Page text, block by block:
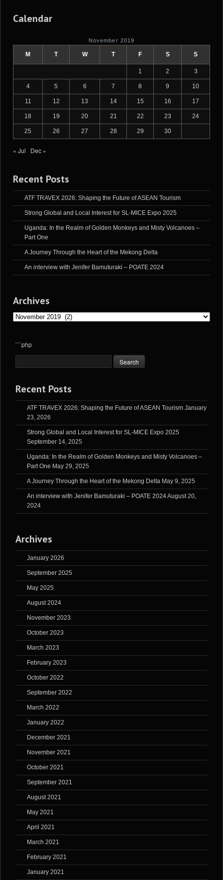
Calendar
November 2019
M T W T F S S
1 2 3
4 5 6 7 8 9 10
11 12 13 14 15 16 17
18 19 20 21 22 23 24
25 26 27 28 29 30
« Jul Dec »
Recent Posts
ATF TRAVEX 2026: Shaping the Future of ASEAN Tourism
Strong Global and Local Interest for SL-MICE Expo 2025
Uganda: In the Realm of Golden Monkeys and Misty Volcanoes –
Part One
A Journey Through the Heart of the Mekong Delta
An interview with Jenifer Bamuturaki – POATE 2024
Archives
Archives
```php
Recent Posts
ATF TRAVEX 2026: Shaping the Future of ASEAN Tourism January
23, 2026
Strong Global and Local Interest for SL-MICE Expo 2025
September 14, 2025
Uganda: In the Realm of Golden Monkeys and Misty Volcanoes –
Part One May 29, 2025
A Journey Through the Heart of the Mekong Delta May 9, 2025
An interview with Jenifer Bamuturaki – POATE 2024August 20,
2024
Archives
January 2026
September 2025
May 2025
August 2024
November 2023
October 2023
March 2023
February 2023
October 2022
September 2022
March 2022
January 2022
December 2021
November 2021
October 2021
September 2021
August 2021
May 2021
April 2021
March 2021
February 2021
January 2021